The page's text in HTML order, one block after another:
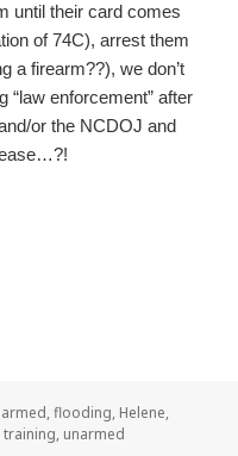
until their card comes
of 74C), arrest them
a firearm??), we don’t
“law enforcement” after
or the NCDOJ and
Tags
armed,flooding, Helene,
training, unarmed